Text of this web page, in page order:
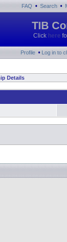
FAQ • Search •
TIB
Click here
Profile • Log in to
Details